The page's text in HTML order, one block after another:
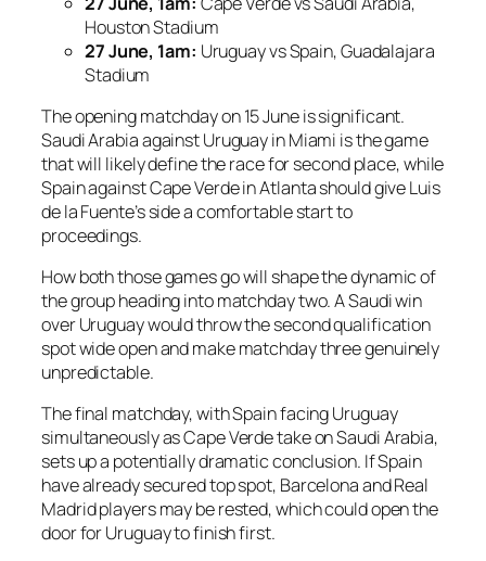
Houston Stadium
27 June, 1am: Uruguay vs Spain, Guadalajara
Stadium
The opening matchday on 15 June is significant.
Saudi Arabia against Uruguay in Miami is the game
that will likely define the race for second place, while
Spain against Cape Verde in Atlanta should give Luis
de la Fuente’s side a comfortable start to
proceedings.
How both those games go will shape the dynamic of
the group heading into matchday two. A Saudi win
over Uruguay would throw the second qualification
spot wide open and make matchday three genuinely
unpredictable.
The final matchday, with Spain facing Uruguay
simultaneously as Cape Verde take on Saudi Arabia,
sets up a potentially dramatic conclusion. If Spain
have already secured top spot, Barcelona and Real
Madrid players may be rested, which could open the
door for Uruguay to finish first.